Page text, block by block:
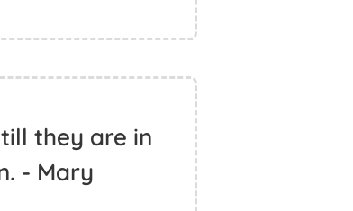
they are in
- Mary